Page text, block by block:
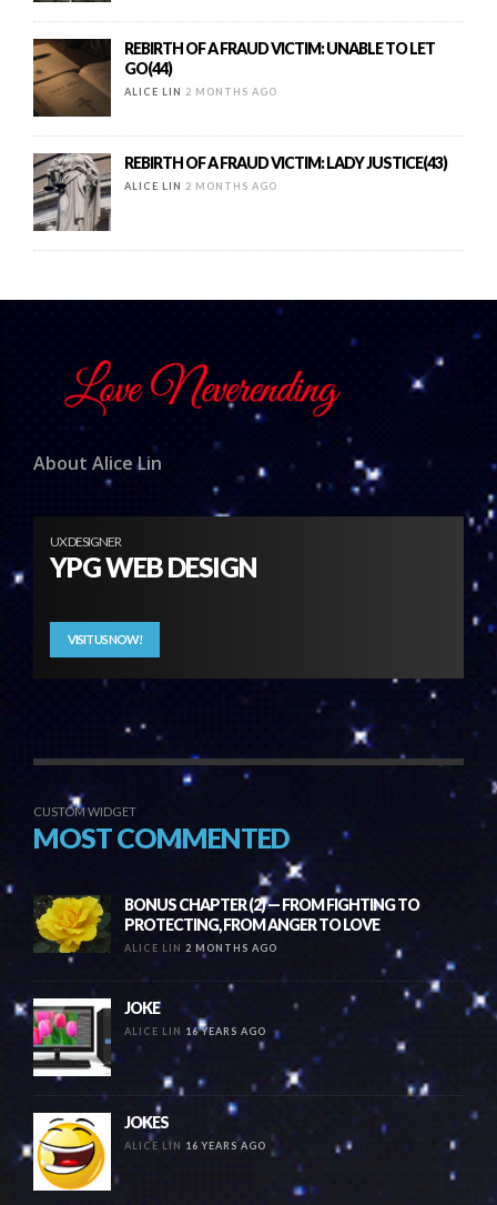
REBIRTH OF A FRAUD VICTIM: UNABLE TO LET
GO(44)
ALICE LIN 2 MONTHS AGO
REBIRTH OF A FRAUD VICTIM: LADY JUSTICE(43)
ALICE LIN 2 MONTHS AGO
About Alice Lin
UX DESIGNER
YPG WEB DESIGN
VISIT US NOW!
CUSTOM WIDGET
MOST COMMENTED
BONUS CHAPTER (2) — FROM FIGHTING TO
PROTECTING, FROM ANGER TO LOVE
ALICE LIN 2 MONTHS AGO
JOKE
ALICE LIN 16 YEARS AGO
JOKES
ALICE LIN 16 YEARS AGO